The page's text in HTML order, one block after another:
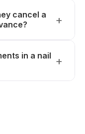
cancel a
in a nail